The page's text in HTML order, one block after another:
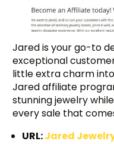
Jared is your go-to
exceptional
little extra charm into
Jared affiliate
stunning jewelry
every sale that
URL:Jared